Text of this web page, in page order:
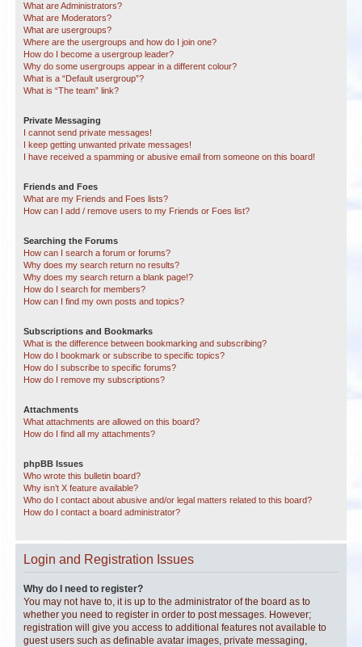
What are Administrators?
What are Moderators?
What are usergroups?
Where are the usergroups and how do I join one?
How do I become a usergroup leader?
Why do some usergroups appear in a different colour?
What is a “Default usergroup”?
What is “The team” link?
Private Messaging
I cannot send private messages!
I keep getting unwanted private messages!
I have received a spamming or abusive email from someone on this board!
Friends and Foes
What are my Friends and Foes lists?
How can I add / remove users to my Friends or Foes list?
Searching the Forums
How can I search a forum or forums?
Why does my search return no results?
Why does my search return a blank page!?
How do I search for members?
How can I find my own posts and topics?
Subscriptions and Bookmarks
What is the difference between bookmarking and subscribing?
How do I bookmark or subscribe to specific topics?
How do I subscribe to specific forums?
How do I remove my subscriptions?
Attachments
What attachments are allowed on this board?
How do I find all my attachments?
phpBB Issues
Who wrote this bulletin board?
Why isn’t X feature available?
Who do I contact about abusive and/or legal matters related to this board?
How do I contact a board administrator?
Login and Registration Issues
Why do I need to register?
You may not have to, it is up to the administrator of the board as to
whether you need to register in order to post messages. However;
registration will give you access to additional features not available to
guest users such as definable avatar images, private messaging,